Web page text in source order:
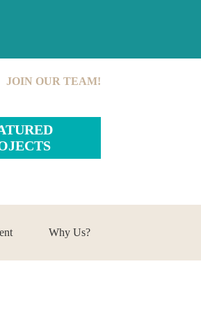
JOIN OUR TEAM!
Why Us?